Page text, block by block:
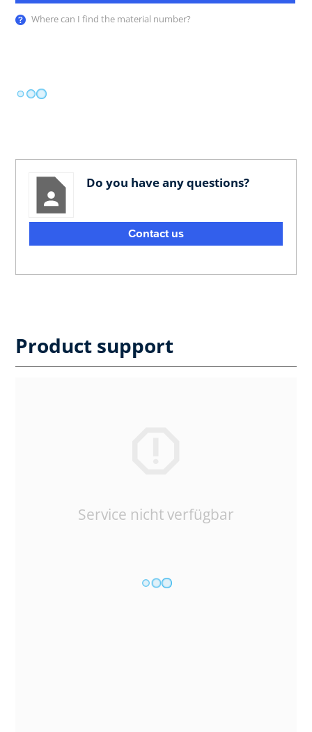
Where can I find the material number?
Do you have any questions?
Contact us
Product support
Service nicht verfügbar